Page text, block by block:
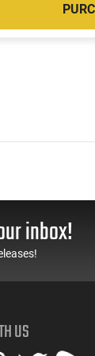
inbox!
US